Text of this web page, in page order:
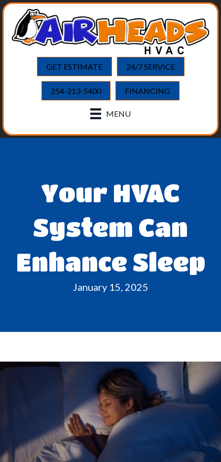
GET ESTIMATE 24/7 SERVICE
254-213-5400 FINANCING
MENU
Your HVAC
System Can
Enhance Sleep
January 15, 2025